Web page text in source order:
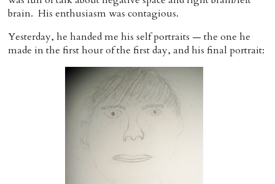
brain. His enthusiasm was contagious.
Yesterday, he handed me his self portraits — the one he
made in the first hour of the first day, and his final portrait: